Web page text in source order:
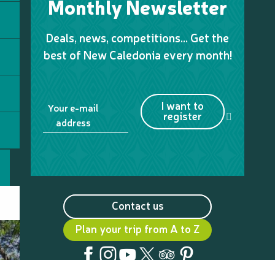
Monthly Newsletter
Deals, news, competitions… Get the
best of New Caledonia every month!
Your e-mail
address
I want to
register
Contact us
Plan your trip from A to Z